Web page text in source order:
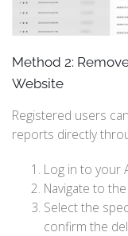
Method 2:
Website
Registered users
reports directly
Log in to your
Navigate to the
Select the
confirm the